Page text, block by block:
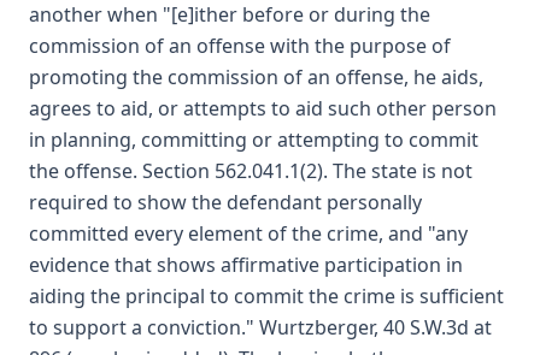
another when "[e]ither before or during the
commission of an offense with the purpose of
promoting the commission of an offense, he aids,
agrees to aid, or attempts to aid such other person
in planning, committing or attempting to commit
the offense. Section 562.041.1(2). The state is not
required to show the defendant personally
committed every element of the crime, and "any
evidence that shows affirmative participation in
aiding the principal to commit the crime is sufficient
to support a conviction." Wurtzberger, 40 S.W.3d at